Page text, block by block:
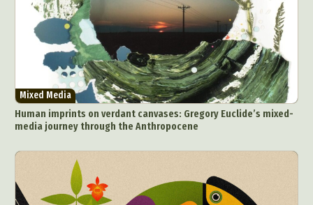
Mixed Media
Human imprints on verdant canvases: Gregory Euclide’s mixed-
media journey through the Anthropocene